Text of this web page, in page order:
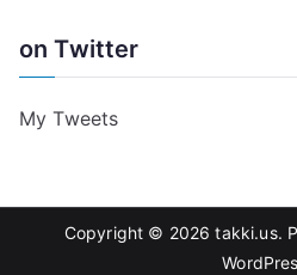
on Twitter
My Tweets
Copyright © 2026takki.us.